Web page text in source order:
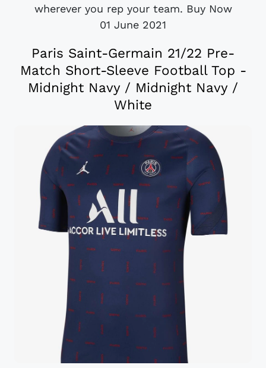
wherever you rep your team. Buy Now
01 June 2021
Paris Saint-Germain 21/22 Pre-
Match Short-Sleeve Football Top -
Midnight Navy / Midnight Navy /
White